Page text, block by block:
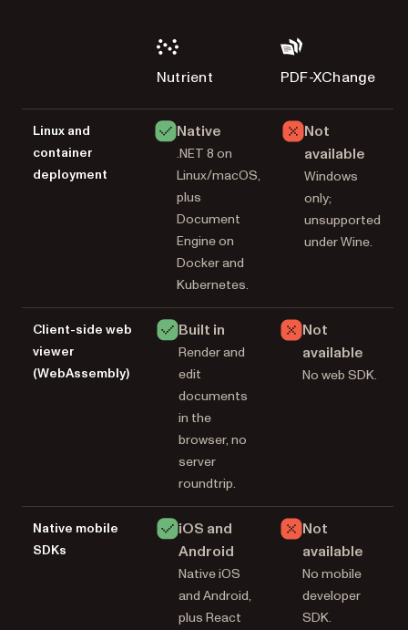
Nutrient PDF-XChange
Linux and
container
deployment
Native
.NET 8 on
Linux/macOS,
plus
Document
Engine on
Docker and
Kubernetes.
Not
available
Windows
only;
unsupported
under Wine.
Client-side web
viewer
(WebAssembly)
Built in
Render and
edit
documents
in the
browser, no
server
roundtrip.
Not
available
No web SDK.
Native mobile
SDKs
iOS and
Android
Native iOS
and Android,
plus React
Not
available
No mobile
developer
SDK.